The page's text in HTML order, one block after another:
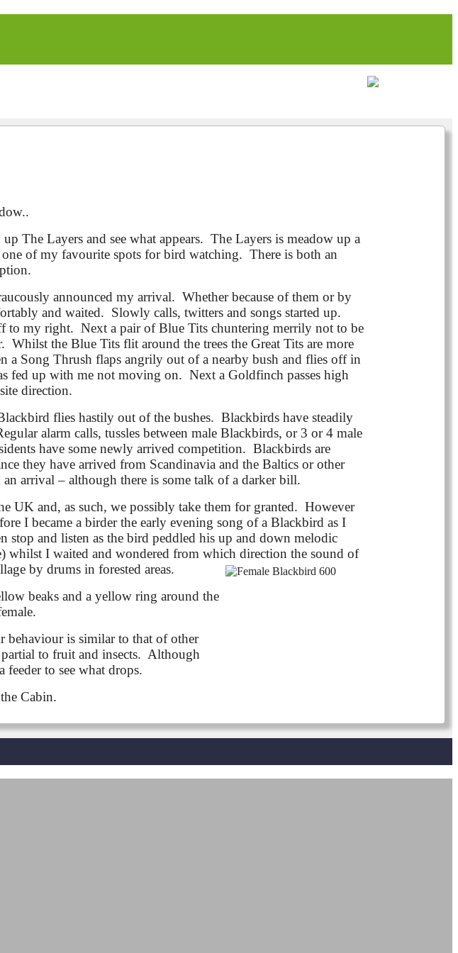
The Layers and see what appears. The Layers is meadow up a
of my favourite spots for bird watching. There is both an
announced my arrival. Whether because of them or by
and waited. Slowly calls, twitters and songs started up.
to my right. Next a pair of Blue Tits chuntering merrily not to be
the Blue Tits flit around the trees the Great Tits are more
Song Thrush flaps angrily out of a nearby bush and flies off in
fed up with me not moving on. Next a Goldfinch passes high
direction.
flies hastily out of the bushes. Blackbirds have steadily
alarm calls, tussles between male Blackbirds, or 3 or 4 male
have some newly arrived competition. Blackbirds are
they have arrived from Scandinavia and the Baltics or other
arrival – although there is some talk of a darker bill.
UK and, as such, we possibly take them for granted. However
I became a birder the early evening song of a Blackbird as I
and listen as the bird peddled his up and down melodic
whilst I waited and wondered from which direction the sound of
by drums in forested areas.
beaks and a yellow ring around the
behaviour is similar to that of other
to fruit and insects. Although
to see what drops.
Cabin.